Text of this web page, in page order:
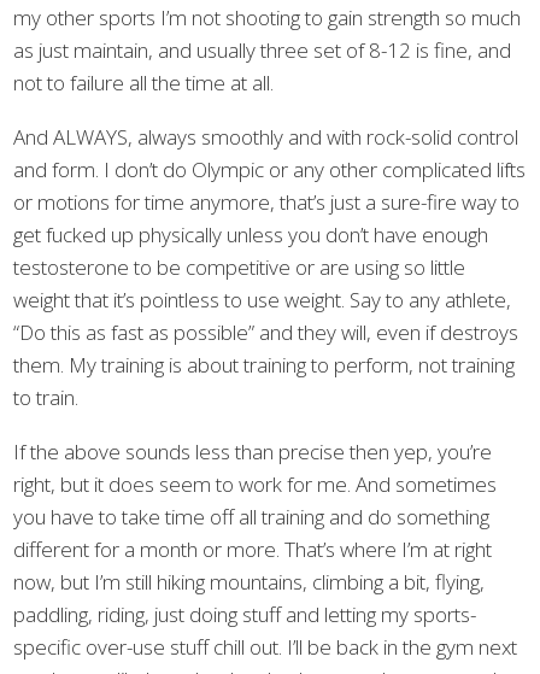
my other sports I’m not shooting to gain strength so much
as just maintain, and usually three set of 8-12 is fine, and
not to failure all the time at all.
And ALWAYS, always smoothly and with rock-solid control
and form. I don’t do Olympic or any other complicated lifts
or motions for time anymore, that’s just a sure-fire way to
get fucked up physically unless you don’t have enough
testosterone to be competitive or are using so little
weight that it’s pointless to use weight. Say to any athlete,
“Do this as fast as possible” and they will, even if destroys
them. My training is about training to perform, not training
to train.
If the above sounds less than precise then yep, you’re
right, but it does seem to work for me. And sometimes
you have to take time off all training and do something
different for a month or more. That’s where I’m at right
now, but I’m still hiking mountains, climbing a bit, flying,
paddling, riding, just doing stuff and letting my sports-
specific over-use stuff chill out. I’ll be back in the gym next